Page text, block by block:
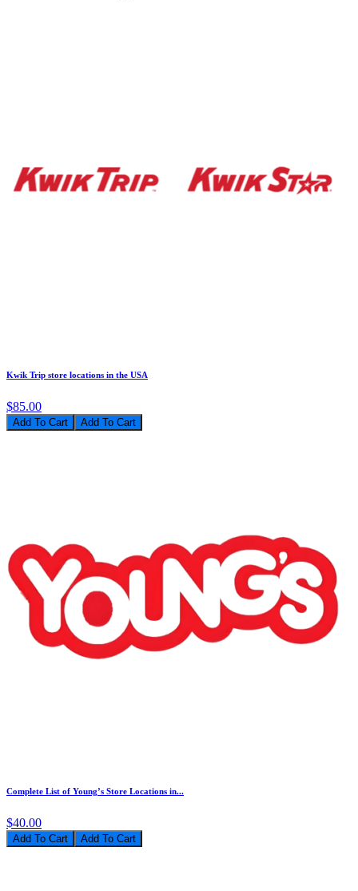
Kwik Trip store locations in the USA
$85.00
Add To Cart
Complete List of Young’s Store Locations in...
$40.00
Add To Cart